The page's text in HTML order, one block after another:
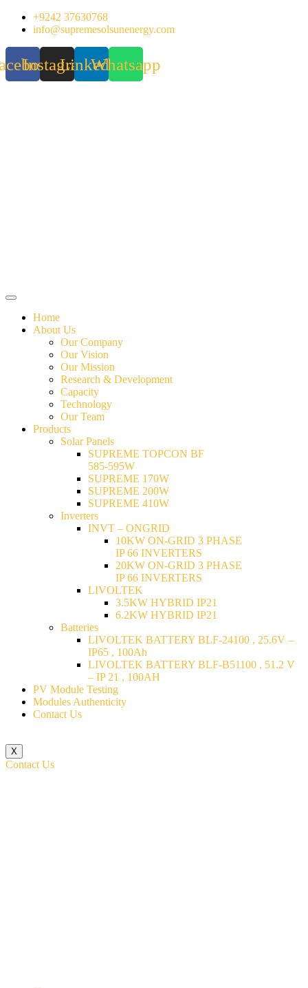
Skip
+9242 37630768
info@supremesolsunenergy.com
InstagramLinkedinWhatsapp
Home
About Us
Our Company
Our Vision
Our Mission
Research & Development
Capacity
Technology
Our Team
Products
Solar Panels
SUPREME TOPCON BF
585-595W
SUPREME 170W
SUPREME 200W
SUPREME 410W
Inverters
INVT – ONGRID
10KW ON-GRID 3 PHASE
IP 66 INVERTERS
20KW ON-GRID 3 PHASE
IP 66 INVERTERS
LIVOLTEK
3.5KW HYBRID IP21
6.2KW HYBRID IP21
Batteries
LIVOLTEK BATTERY BLF-24100 , 25.6V –
IP65 , 100Ah
LIVOLTEK BATTERY BLF-B51100 , 51.2 V
– IP 21 , 100AH
PV Module Testing
Modules Authenticity
Contact Us
X
Contact Us